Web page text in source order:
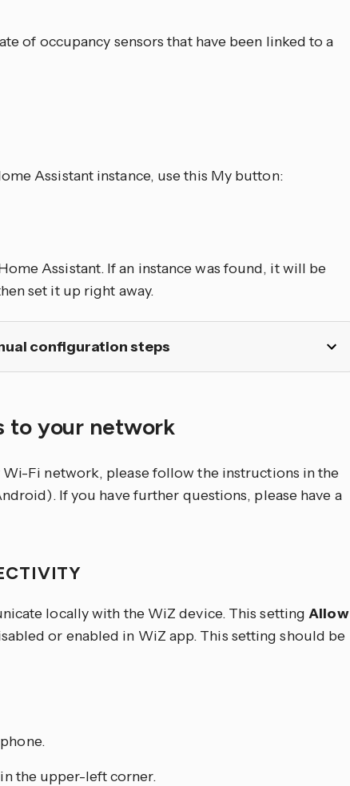
of occupancy sensors that have been linked to a
Assistant instance, use this My button:
Assistant. If an instance was found, it will be
set it up right away.
configuration steps
to your network
Fi network, please follow the instructions in the
If you have further questions, please have a
locally with the WiZ device. This settingAllow
or enabled in WiZ app. This setting should be
the upper-left corner.